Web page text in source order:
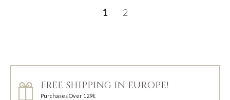
1 2
FREE SHIPPING IN EUROPE!
Purchases Over 129€